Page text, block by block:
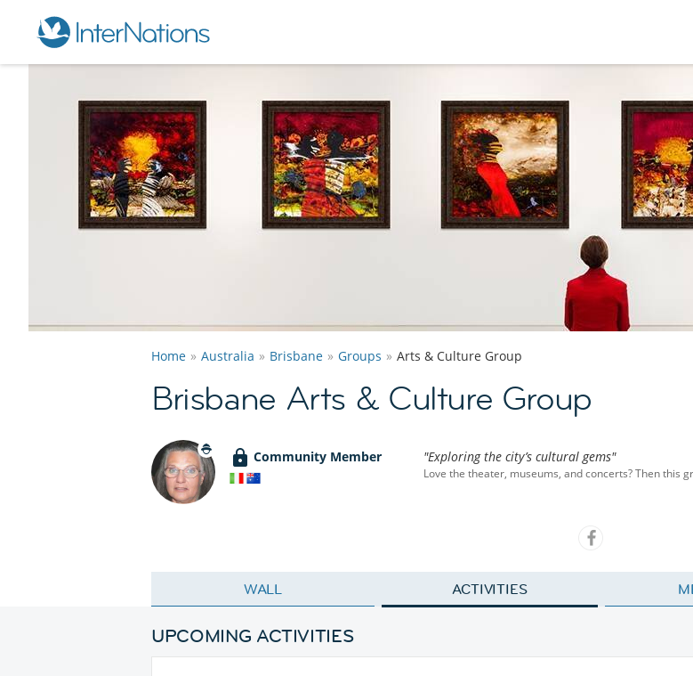
Home Australia Brisbane Groups Arts & Culture Group
Brisbane Arts & Culture Group
Community Member "Exploring the city’s cultural gems"
Love the theater, museums, and concerts? Then this
WALL ACTIVITIES
UPCOMING ACTIVITIES